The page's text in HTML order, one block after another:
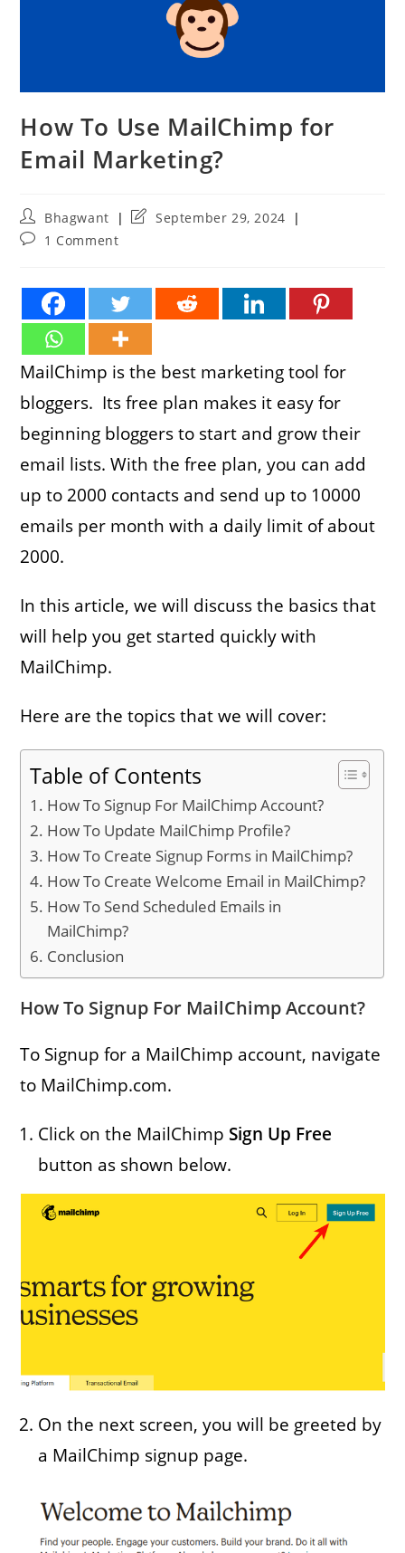
How To Use MailChimp for
Email Marketing?
Post
author:
Bhagwant
PostSeptember 29, 2024
Post1 Comment
MailChimp is the best marketing tool for
bloggers. Its free plan makes it easy for
beginning bloggers to start and grow their
email lists. With the free plan, you can add
up to 2000 contacts and send up to 10000
emails per month with a daily limit of about
2000.
In this article, we will discuss the basics that
will help you get started quickly with
MailChimp.
Here are the topics that we will cover:
Table of Contents
How To Signup For MailChimp Account?
How To Update MailChimp Profile?
How To Create Signup Forms in MailChimp?
How To Create Welcome Email in MailChimp?
How To Send Scheduled Emails in
MailChimp?
Conclusion
How To Signup For MailChimp Account?
To Signup for a MailChimp account, navigate
to MailChimp.com.
Click on the MailChimp Sign Up Free
button as shown below.
On the next screen, you will be greeted by
a MailChimp signup page.